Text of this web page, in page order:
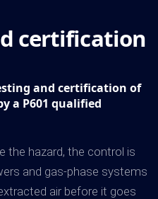
certification
and certification of
a P601 qualified
the hazard, the control is
and gas-phase systems
air before it goes